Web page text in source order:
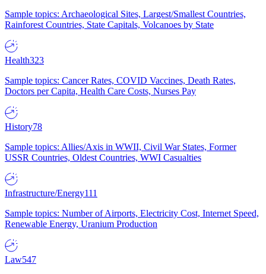
Sample topics: Archaeological Sites, Largest/Smallest Countries,
Rainforest Countries, State Capitals, Volcanoes by State
Health323
Sample topics: Cancer Rates, COVID Vaccines, Death Rates,
Doctors per Capita, Health Care Costs, Nurses Pay
History78
Sample topics: Allies/Axis in WWII, Civil War States, Former
USSR Countries, Oldest Countries, WWI Casualties
Infrastructure/Energy111
Sample topics: Number of Airports, Electricity Cost, Internet Speed,
Renewable Energy, Uranium Production
Law547